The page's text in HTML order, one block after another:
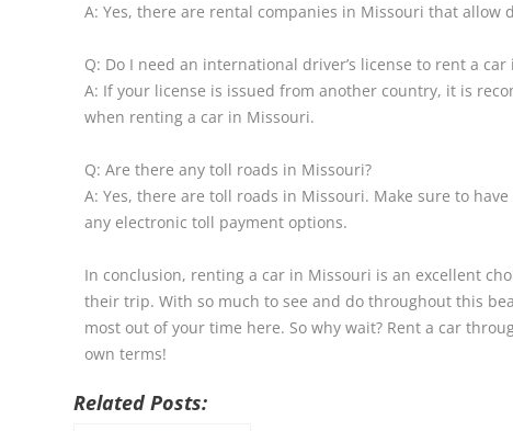
A: Yes, there are rental companies in Missouri that
Q: Do I need an international driver’s license to rent a car
A: If your license is issued from another country, it is
when renting a car in Missouri.
Q: Are there any toll roads in Missouri?
A: Yes, there are toll roads in Missouri. Make sure to
any electronic toll payment options.
In conclusion, renting a car in Missouri is an excellent
their trip. With so much to see and do throughout this
most out of your time here. So why wait? Rent a car
own terms!
Related Posts: